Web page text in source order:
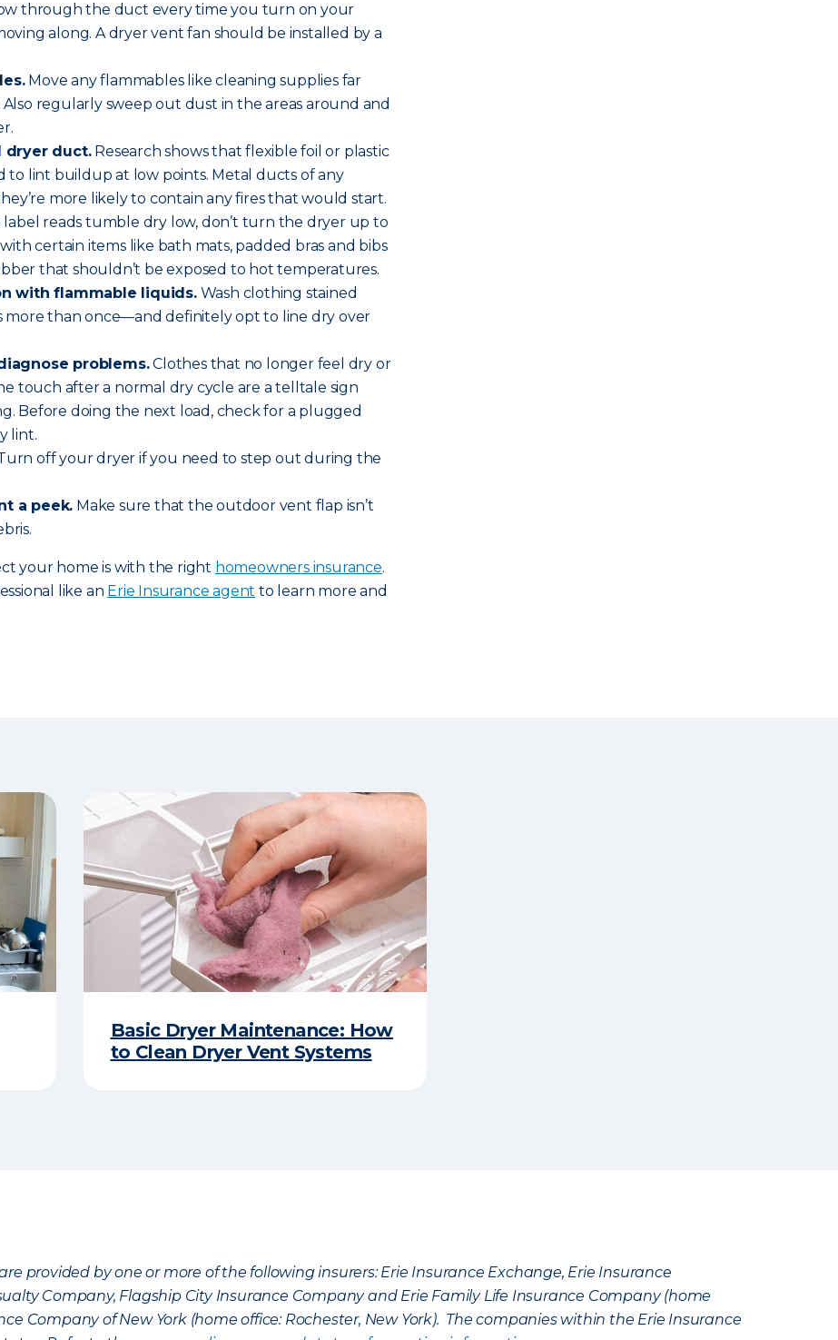
through the duct every time you turn on your
along. A dryer vent fan should be installed by a
Move any flammables like cleaning supplies far
regularly sweep out dust in the areas around and
dryer duct.Research shows that flexible foil or plastic
to lint buildup at low points. Metal ducts of any
more likely to contain any fires that would start.
label reads tumble dry low, don’t turn the dryer up to
certain items like bath mats, padded bras and bibs
that shouldn’t be exposed to hot temperatures.
with flammable liquids.Wash clothing stained
more than once—and definitely opt to line dry over
problems.Clothes that no longer feel dry or
touch after a normal dry cycle are a telltale sign
Before doing the next load, check for a plugged
lint.
off your dryer if you need to step out during the
a peek. Make sure that the outdoor vent flap isn’t
your home is with the right homeowners insurance.
like an Erie Insurance agent to learn more and
Basic Dryer Maintenance: How
to Clean Dryer Vent Systems
provided by one or more of the following insurers: Erie Insurance Exchange, Erie Insurance
Company, Flagship City Insurance Company and Erie Family Life Insurance Company (home
Company of New York (home office: Rochester, New York). The companies within the Erie Insurance